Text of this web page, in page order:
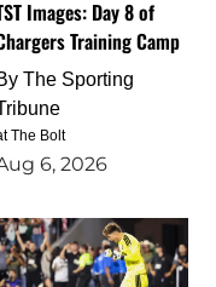
Images: Day 8 of
Training Camp
The Sporting
The Bolt
6, 2026